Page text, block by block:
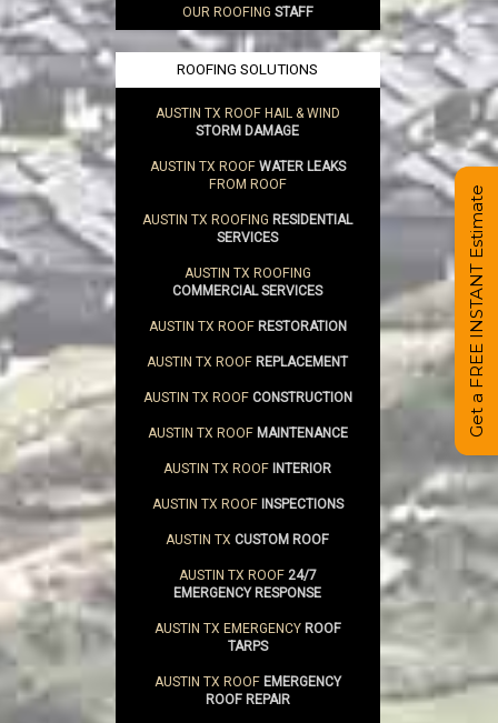
OUR ROOFING STAFF
ROOFING SOLUTIONS
AUSTIN TX ROOF HAIL & WIND
STORM DAMAGE
AUSTIN TX ROOFWATER LEAKS
FROM ROOF
AUSTIN TX ROOFINGRESIDENTIAL
SERVICES
AUSTIN TX ROOFING
COMMERCIAL SERVICES
AUSTIN TX ROOFRESTORATION
AUSTIN TX ROOFREPLACEMENT
AUSTIN TX ROOFCONSTRUCTION
AUSTIN TX ROOFMAINTENANCE
AUSTIN TX ROOFINTERIOR
AUSTIN TX ROOFINSPECTIONS
AUSTIN TXCUSTOM ROOF
AUSTIN TX ROOF24/7
EMERGENCY RESPONSE
AUSTIN TX EMERGENCYROOF
TARPS
AUSTIN TX ROOFEMERGENCY
ROOF REPAIR
Get a FREE INSTANT Estimate